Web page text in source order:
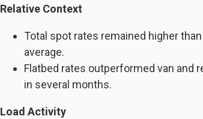
Relative Context
Total spot rates remained higher
average.
Flatbed rates outperformed van and
in several months.
Load Activity